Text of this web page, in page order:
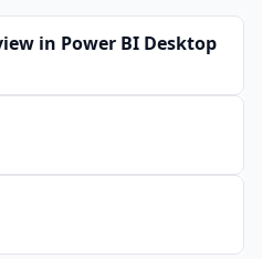
in Power BI Desktop